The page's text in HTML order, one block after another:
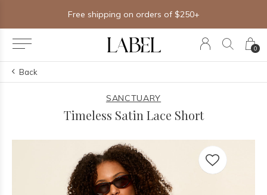
0
Free shipping on orders of $250+
Back
SANCTUARY
Timeless Satin Lace Short